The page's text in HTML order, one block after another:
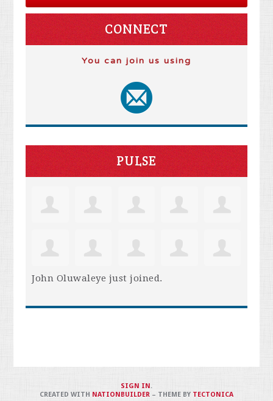
CONNECT
You can join us using
PULSE
John Oluwaleye just joined.
SIGN IN .
CREATED WITH NATIONBUILDER– THEME BY TECTONICA